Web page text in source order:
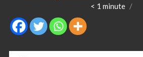
< 1 minute